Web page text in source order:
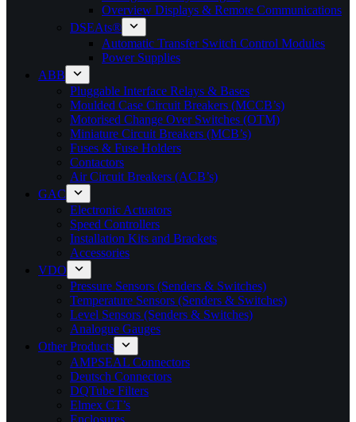
Overview Displays & Remote Communications
DSEAts®
Automatic Transfer Switch Control Modules
Power Supplies
ABB
Pluggable Interface Relays & Bases
Moulded Case Circuit Breakers (MCCB’s)
Motorised Change Over Switches (OTM)
Miniature Circuit Breakers (MCB’s)
Fuses & Fuse Holders
Contactors
Air Circuit Breakers (ACB’s)
GAC
Electronic Actuators
Speed Controllers
Installation Kits and Brackets
Accessories
VDO
Pressure Sensors (Senders & Switches)
Temperature Sensors (Senders & Switches)
Level Sensors (Senders & Switches)
Analogue Gauges
Other Products
AMPSEAL Connectors
Deutsch Connectors
DQTube Filters
Elmex CT’s
Enclosures